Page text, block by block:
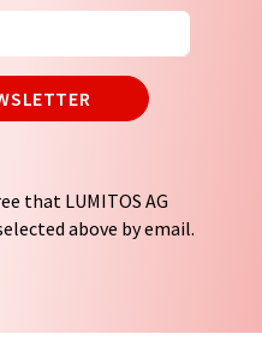
that LUMITOS AG
above by email.
third parties. Your
or market and